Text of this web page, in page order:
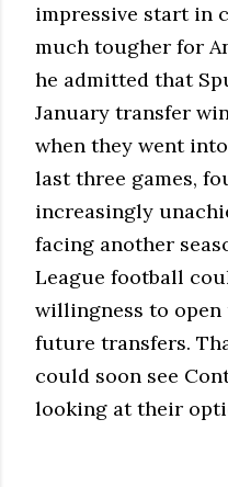
impressive start in
much tougher for
he admitted that
January transfer
when they went
last three games,
increasingly
facing another
League football
willingness to
future transfers.
could soon see
looking at their